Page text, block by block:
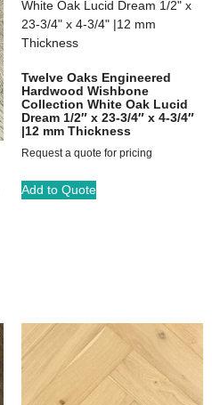
Twelve Oaks Engineered
Hardwood Wishbone
Collection White Oak Lucid
Dream 1/2″ x 23-3/4″ x 4-3/4″
|12 mm Thickness
Request a quote for pricing
Add to Quote